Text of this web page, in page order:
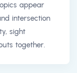
appear
intersection
sight
together.